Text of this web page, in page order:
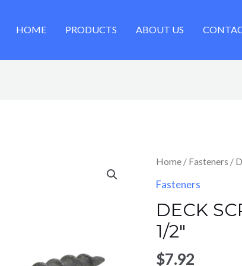
HOME PRODUCTS ABOUT US
Home/ Fasteners /
Fasteners
DECK
1/2″
$7.92